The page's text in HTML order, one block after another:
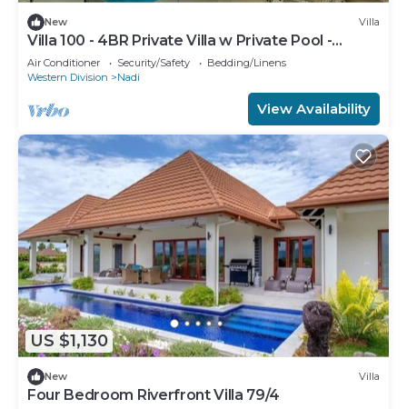
New Villa
Villa 100 - 4BR Private Villa w Private Pool -
Fenced Pool
Air Conditioner Security/Safety
Bedding/Linens
Western Division
Nadi
View Availability
US $1,130
New Villa
Four Bedroom Riverfront Villa 79/4